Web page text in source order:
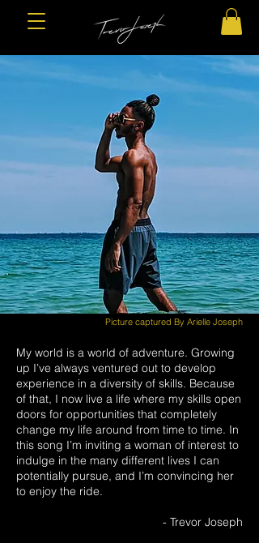
Picture captured By Arielle Joseph
My world is a world of adventure. Growing
up I’ve always ventured out to develop
experience in a diversity of skills. Because
of that, I now live a life where my skills open
doors for opportunities that completely
change my life around from time to time. In
this song I’m inviting a woman of interest to
indulge in the many different lives I can
potentially pursue, and I’m convincing her
to enjoy the ride.
- Trevor Joseph